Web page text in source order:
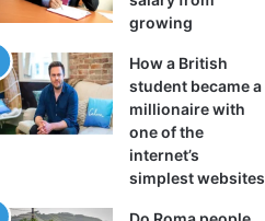
growing
How a British
student became a
millionaire with
one of the
internet’s
simplest websites